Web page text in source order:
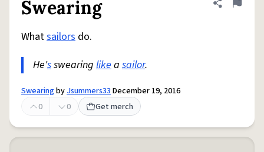
Swearing Share
Flag
Whatsailors do.
He'sswearing likea sailor.
SwearingbyJsummers33December 19, 2016
0
0 Get merch